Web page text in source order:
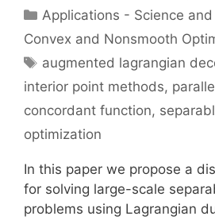
Categories
Applications - Science and
Convex and Nonsmooth
Tags
augmented lagrangian
interior point methods,
concordant function,
optimization
In this paper we propose a
for solving large-scale
problems using Lagrangian